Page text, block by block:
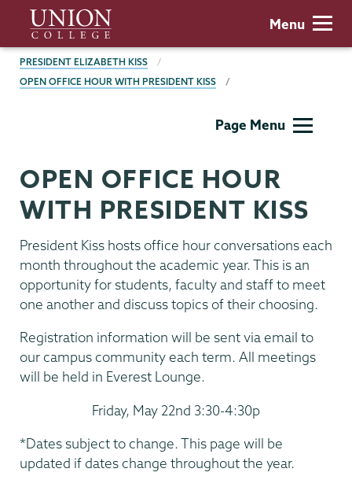
main
content
Union
College
Menu
BREADCRUMBS
PRESIDENT ELIZABETH KISS
OPEN OFFICE HOUR WITH PRESIDENT KISS
Page Menu
OPEN OFFICE HOUR
WITH PRESIDENT KISS
President Kiss hosts office hour conversations each
month throughout the academic year. This is an
opportunity for students, faculty and staff to meet
one another and discuss topics of their choosing.
Registration information will be sent via email to
our campus community each term. All meetings
will be held in Everest Lounge.
Friday, May 22nd 3:30-4:30p
*Dates subject to change. This page will be
updated if dates change throughout the year.